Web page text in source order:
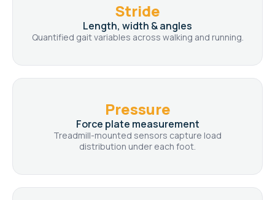
Stride
Length, width & angles
Quantified gait variables across walking and running.
Pressure
Force plate measurement
Treadmill-mounted sensors capture load
distribution under each foot.